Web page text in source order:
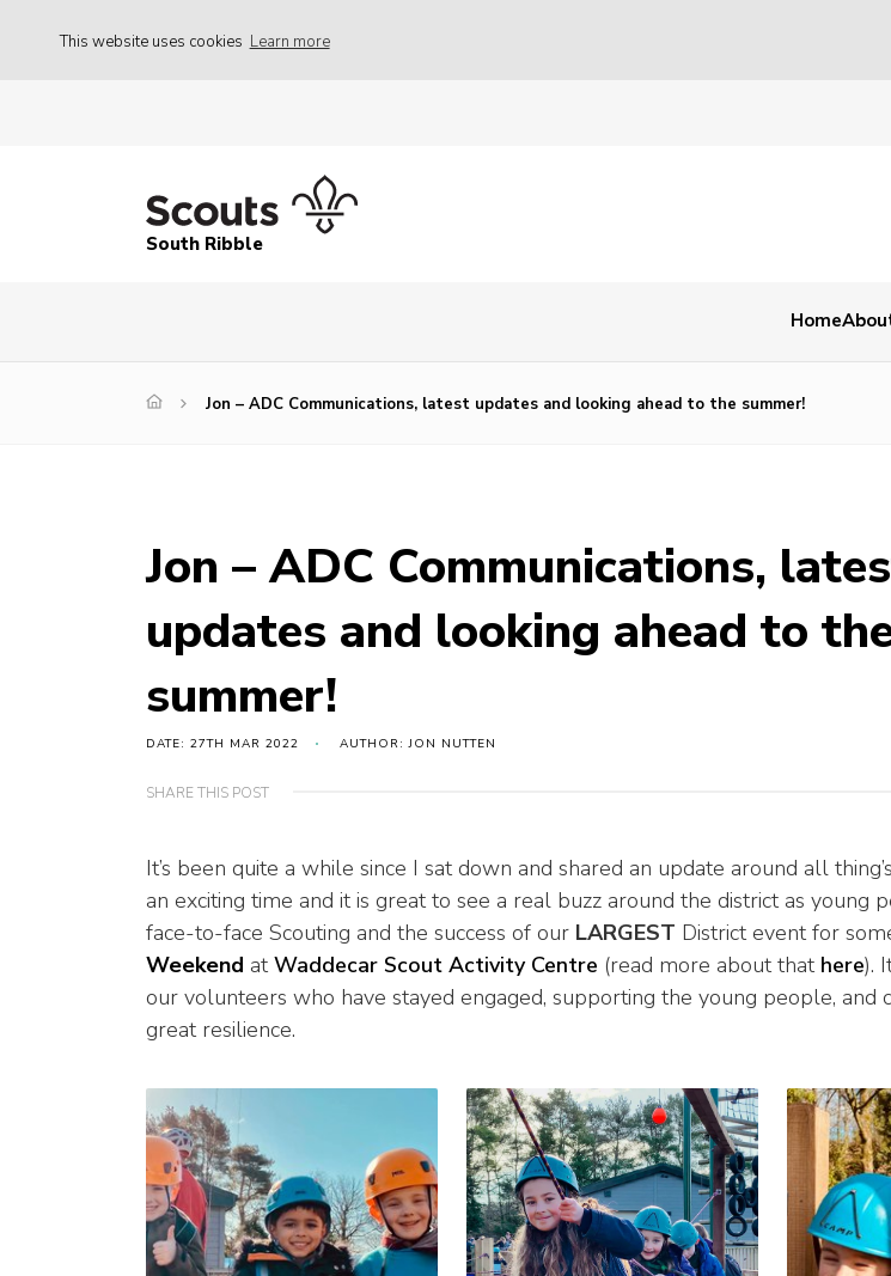
This website uses cookies Learn more
South Ribble
Home
Jon – ADC Communications, latest updates and looking ahead to the summer!
Jon – ADC Communications,
updates and looking ahead to
summer!
DATE: 27TH MAR 2022 AUTHOR: JON NUTTEN
SHARE THIS POST
It’s been quite a while since I sat down and shared an update around all
an exciting time and it is great to see a real buzz around the district as young
face-to-face Scouting and the success of our LARGEST District event for
Weekend at Waddecar Scout Activity Centre (read more about that here).
our volunteers who have stayed engaged, supporting the young people, and
great resilience.